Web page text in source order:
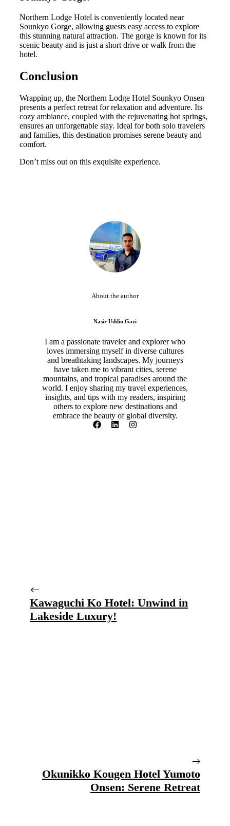
Northern Lodge Hotel is conveniently located near
Sounkyo Gorge, allowing guests easy access to explore
this stunning natural attraction. The gorge is known for its
scenic beauty and is just a short drive or walk from the
hotel.
Conclusion
Wrapping up, the Northern Lodge Hotel Sounkyo Onsen
presents a perfect retreat for relaxation and adventure. Its
cozy ambiance, coupled with the rejuvenating hot springs,
ensures an unforgettable stay. Ideal for both solo travelers
and families, this destination promises serene beauty and
comfort.
Don’t miss out on this exquisite experience.
About the author
Nasir Uddin Gazi
I am a passionate traveler and explorer who
loves immersing myself in diverse cultures
and breathtaking landscapes. My journeys
have taken me to vibrant cities, serene
mountains, and tropical paradises around the
world. I enjoy sharing my travel experiences,
insights, and tips with my readers, inspiring
others to explore new destinations and
embrace the beauty of global diversity.
Kawaguchi Ko Hotel: Unwind in
Lakeside Luxury!
Okunikko Kougen Hotel Yumoto
Onsen: Serene Retreat